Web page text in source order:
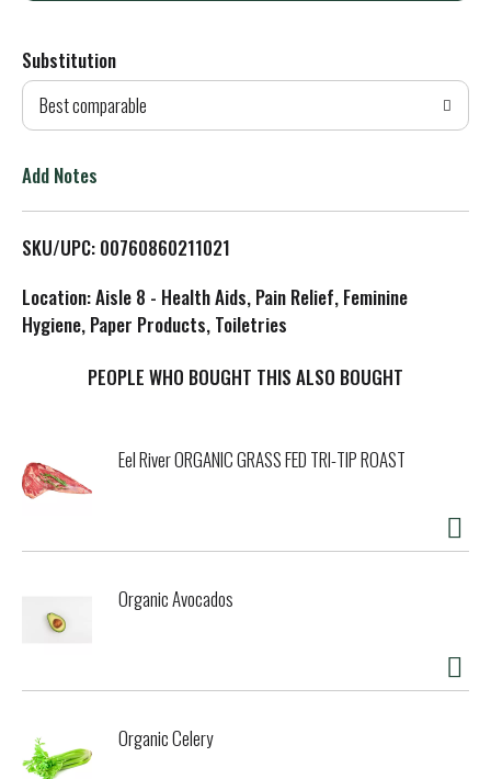
d
T
L
s
t
Substitution
Best comparable
Add Notes
SKU/UPC: 00760860211021
Location: Aisle 8 - Health Aids, Pain Relief, Feminine
Hygiene, Paper Products, Toiletries
PEOPLE WHO BOUGHT THIS ALSO BOUGHT
Eel River ORGANIC GRASS FED TRI-TIP ROAST
Organic Avocados
Organic Celery